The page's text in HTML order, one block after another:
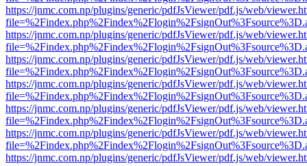
https://jnmc.com.np/plugins/generic/pdfJsViewer/pdf.js/web/
https://jnmc.com.np/plugins/generic/pdfJsViewer/pdf.js/web/
https://jnmc.com.np/plugins/generic/pdfJsViewer/pdf.js/web/
https://jnmc.com.np/plugins/generic/pdfJsViewer/pdf.js/web/
https://jnmc.com.np/plugins/generic/pdfJsViewer/pdf.js/web/
https://jnmc.com.np/plugins/generic/pdfJsViewer/pdf.js/web/
https://jnmc.com.np/plugins/generic/pdfJsViewer/pdf.js/web/